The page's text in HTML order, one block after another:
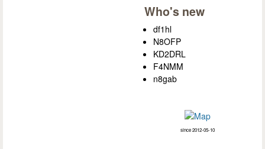
Who's new
df1hl
N8OFP
KD2DRL
F4NMM
n8gab
since 2012-05-10